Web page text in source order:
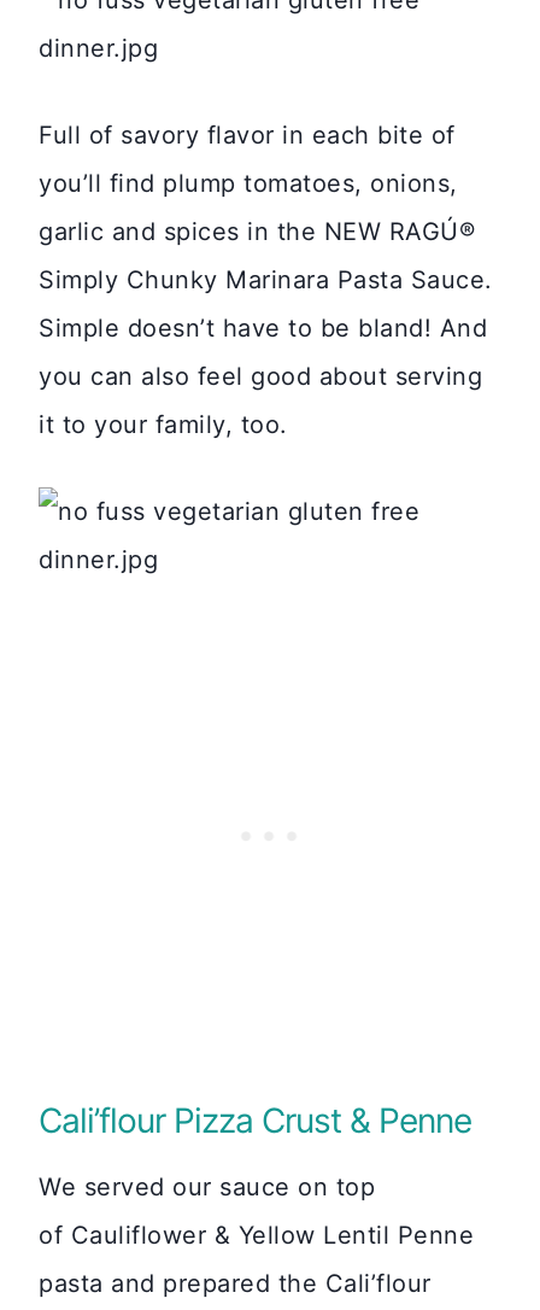
Full of savory flavor in each bite of
you’ll find plump tomatoes, onions,
garlic and spices in the NEW RAGÚ®
Simply Chunky Marinara Pasta Sauce.
Simple doesn’t have to be bland! And
you can also feel good about serving
it to your family, too.
Cali’flour Pizza Crust & Penne
We served our sauce on top
of Cauliflower & Yellow Lentil Penne
pasta and prepared the Cali’flour